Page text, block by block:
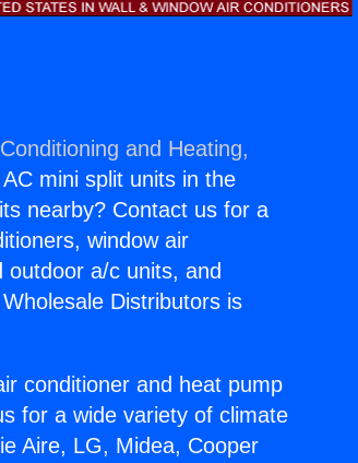
and Heating,
mini split units in the
nearby? Contact us for a
window air
outdoor a/c units, and
Distributors is
conditioner and heat pump
for a wide variety of climate
Aire, LG, Midea, Cooper